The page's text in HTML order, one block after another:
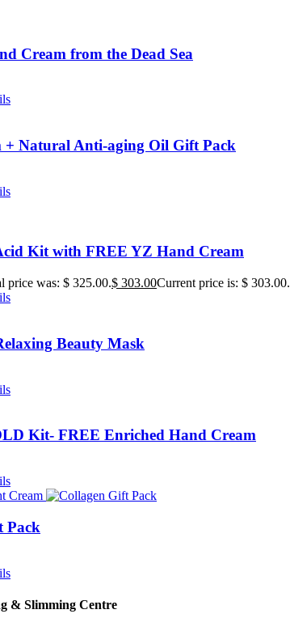
Cream from the Dead Sea
+ Natural Anti-aging Oil Gift Pack
Kit with FREE YZ Hand Cream
price was: $ 325.00.$ 303.00Current price is: $ 303.00.
Beauty Mask
Kit- FREE Enriched Hand Cream
Pack
& Slimming Centre